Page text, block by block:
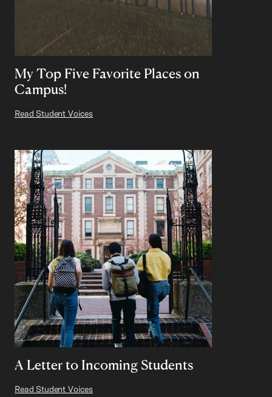
My Top Five Favorite Places on
Campus!
Read Student Voices
A Letter to Incoming Students
Read Student Voices